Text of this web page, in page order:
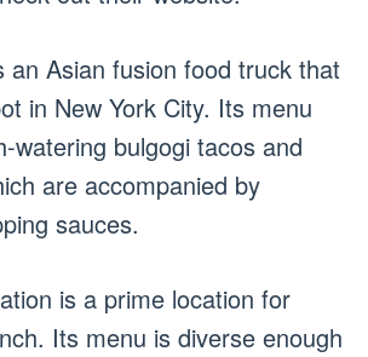
an Asian fusion food truck that
in New York City. Its menu
watering bulgogi tacos and
are accompanied by
sauces.
is a prime location for
Its menu is diverse enough